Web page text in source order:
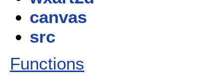
canvas
src
Functions